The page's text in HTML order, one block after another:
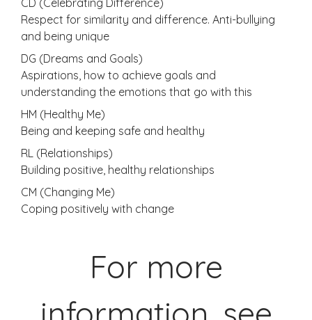
CD (Celebrating Difference)
Respect for similarity and difference. Anti-bullying
and being unique
DG (Dreams and Goals)
Aspirations, how to achieve goals and
understanding the emotions that go with this
HM (Healthy Me)
Being and keeping safe and healthy
RL (Relationships)
Building positive, healthy relationships
CM (Changing Me)
Coping positively with change
For more